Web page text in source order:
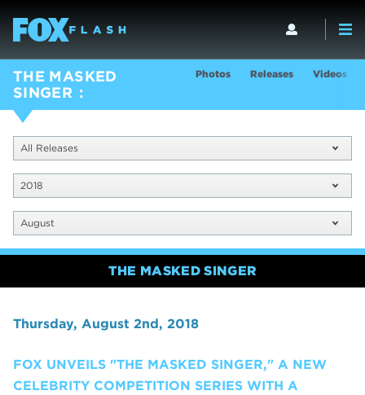
THE MASKED
SINGER
Photos Releases Videos
All Releases
2018
August
THE MASKED SINGER
Thursday, August 2nd, 2018
FOX UNVEILS "THE MASKED SINGER," A NEW
CELEBRITY COMPETITION SERIES WITH A